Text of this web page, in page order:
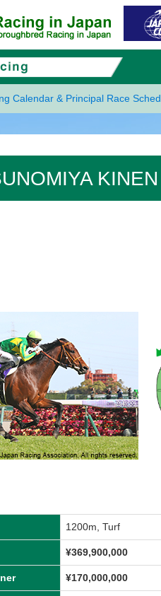
Calendar & Principal Race
1200m, Turf
¥369,900,000
¥170,000,000